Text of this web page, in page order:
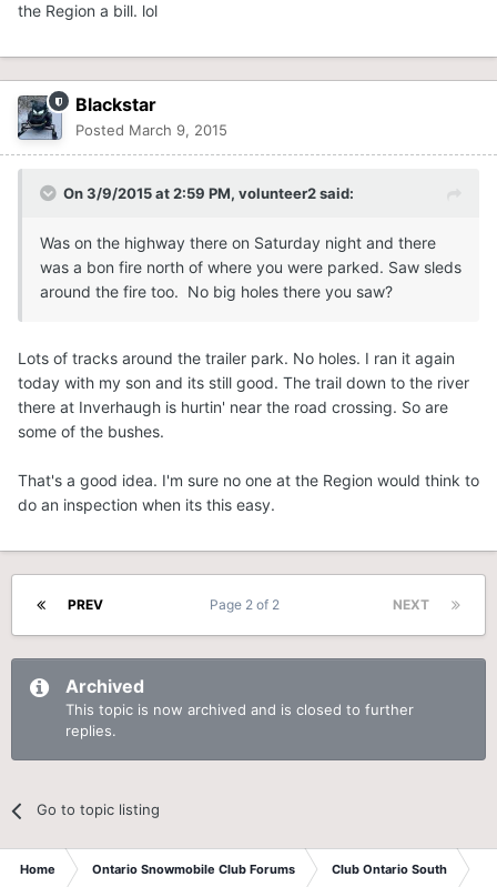
the Region a bill. lol
Blackstar
Posted March 9, 2015
On 3/9/2015 at 2:59 PM, volunteer2 said:
Was on the highway there on Saturday night and there
was a bon fire north of where you were parked. Saw sleds
around the fire too. No big holes there you saw?
Lots of tracks around the trailer park. No holes. I ran it again
today with my son and its still good. The trail down to the river
there at Inverhaugh is hurtin' near the road crossing. So are
some of the bushes.
That's a good idea. I'm sure no one at the Region would think to
do an inspection when its this easy.
PREV NEXT
Page 2 of 2
Archived
This topic is now archived and is closed to further
replies.
Go to topic listing
Home Ontario Snowmobile Club Forums Club Ontario South